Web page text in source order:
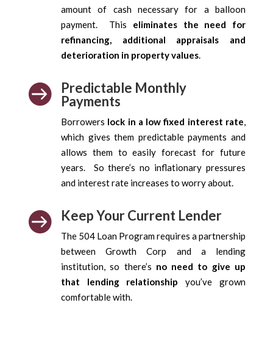
amount of cash necessary for a balloon
payment. This eliminates the need for
refinancing, additional appraisals and
deterioration in property values.

Predictable Monthly
Payments
Borrowers lock in a low fixed interest rate,
which gives them predictable payments and
allows them to easily forecast for future
years. So there’s no inflationary pressures
and interest rate increases to worry about.
 Keep Your Current Lender
The 504 Loan Program requires a partnership
between Growth Corp and a lending
institution, so there’s no need to give up
that lending relationship you’ve grown
comfortable with.